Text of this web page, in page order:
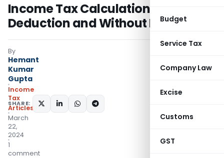
Budget
Service Tax
Company Law
Excise
Customs
GST
Income Tax Calculations – With
Deduction and Without Deduction
By
Hemant
Kumar
Gupta
Income
Tax
Articles
March
22,
2024
1
comment
SHARE: